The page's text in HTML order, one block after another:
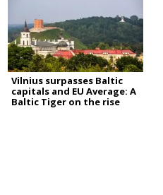
Vilnius surpasses Baltic
capitals and EU Average: A
Baltic Tiger on the rise